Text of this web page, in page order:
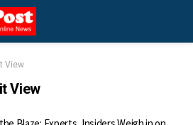
View
View